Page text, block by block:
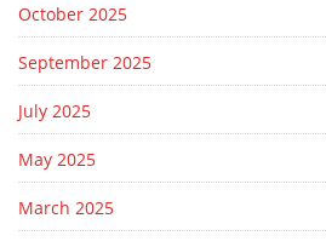
October 2025
September 2025
July 2025
May 2025
March 2025